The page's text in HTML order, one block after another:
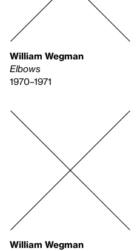
William Wegman
Elbows
1970–1971
William Wegman